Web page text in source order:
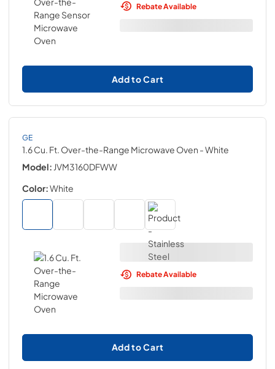
Rebate Available
Add to Cart
GE
1.6 Cu. Ft. Over-the-Range Microwave Oven - White
Model: JVM3160DFWW
Color:White
Rebate Available
Add to Cart